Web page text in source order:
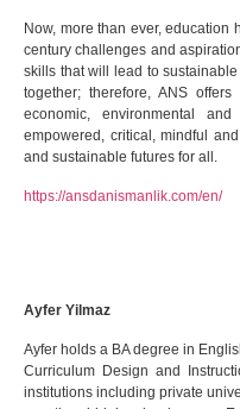
Now, more than ever,
century challenges and
skills that will lead to
together; therefore, ANS
economic, environmental
empowered, critical, mindful
and sustainable futures for all.
https://ansdanismanlik.com/en/
Ayfer Yilmaz
Ayfer holds a BA degree in
Curriculum Design and
institutions including private